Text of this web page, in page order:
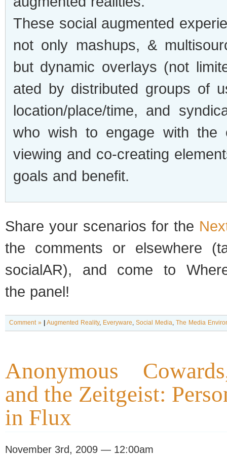
These social aug­mented
not only mashups, &
but dynamic over­lays (not
ated by dis­trib­uted groups of
location/place/time, and
who wish to engage with the
view­ing and co-creating
goals and benefit.
Share your sce­nar­ios for the
the com­ments or else­where
socialAR), and come to
the panel!
Comment » Augmented Reality, Everyware, Social Media, The Media
Anonymous
and the Zeitgeist:
in Flux
November 3rd, 2009 — 12:00am